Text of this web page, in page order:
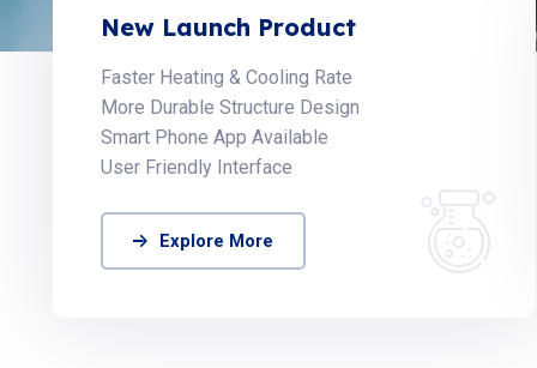
New Launch Product
Faster Heating & Cooling Rate
More Durable Structure Design
Smart Phone App Available
User Friendly Interface
Explore More